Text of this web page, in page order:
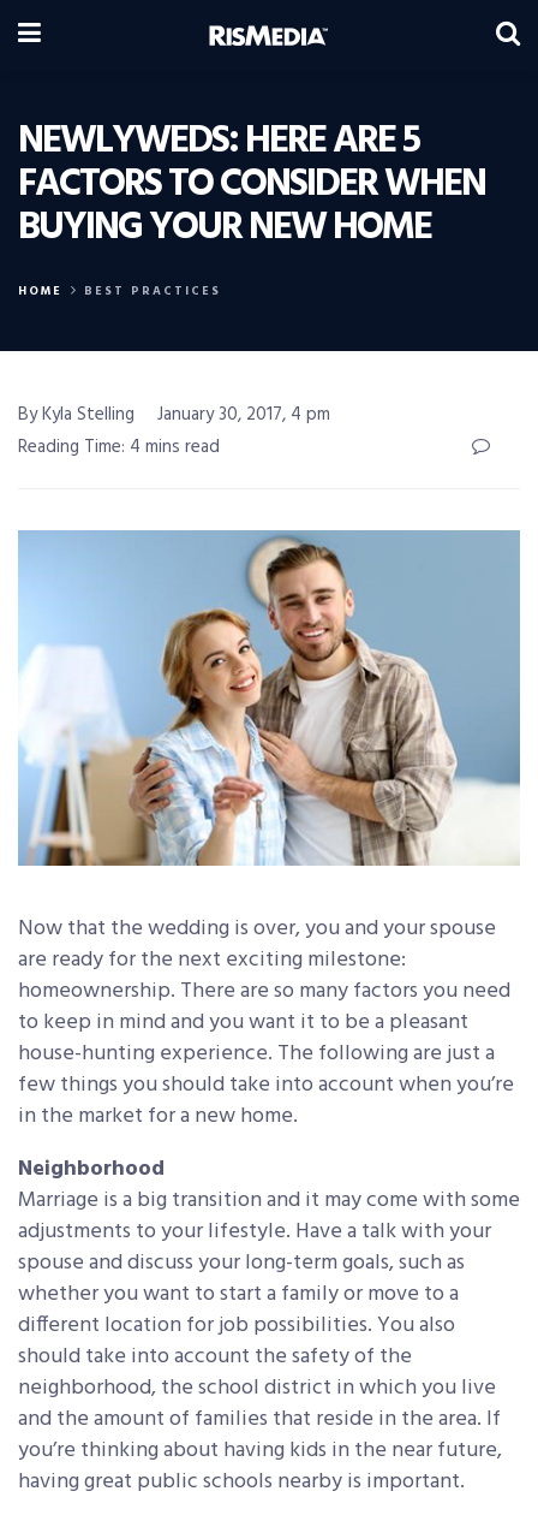
NEWLYWEDS: HERE ARE 5
FACTORS TO CONSIDER WHEN
BUYING YOUR NEW HOME
HOME BEST PRACTICES
By Kyla Stelling
January 30, 2017, 4 pm
Reading Time: 4 mins read
Now that the wedding is over, you and your spouse
are ready for the next exciting milestone:
homeownership. There are so many factors you need
to keep in mind and you want it to be a pleasant
house-hunting experience. The following are just a
few things you should take into account when you’re
in the market for a new home.
Neighborhood
Marriage is a big transition and it may come with some
adjustments to your lifestyle. Have a talk with your
spouse and discuss your long-term goals, such as
whether you want to start a family or move to a
different location for job possibilities. You also
should take into account the safety of the
neighborhood, the school district in which you live
and the amount of families that reside in the area. If
you’re thinking about having kids in the near future,
having great public schools nearby is important.